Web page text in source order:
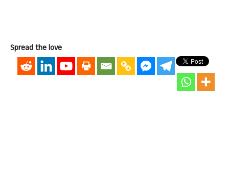
Spread the love